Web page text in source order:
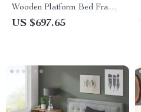
Wooden Platform Bed Frame
with Headboard – Walnut
US $697.65